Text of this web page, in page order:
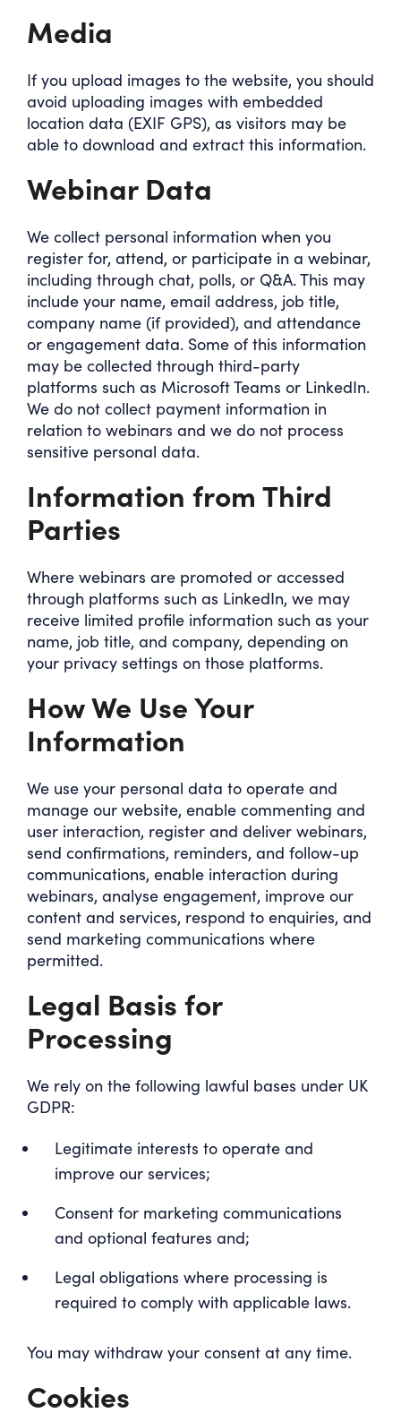
Media
If you upload images to the website, you should
avoid uploading images with embedded
location data (EXIF GPS), as visitors may be
able to download and extract this information.
Webinar Data
We collect personal information when you
register for, attend, or participate in a webinar,
including through chat, polls, or Q&A. This may
include your name, email address, job title,
company name (if provided), and attendance
or engagement data. Some of this information
may be collected through third-party
platforms such as Microsoft Teams or LinkedIn.
We do not collect payment information in
relation to webinars and we do not process
sensitive personal data.
Information from Third
Parties
Where webinars are promoted or accessed
through platforms such as LinkedIn, we may
receive limited profile information such as your
name, job title, and company, depending on
your privacy settings on those platforms.
How We Use Your
Information
We use your personal data to operate and
manage our website, enable commenting and
user interaction, register and deliver webinars,
send confirmations, reminders, and follow-up
communications, enable interaction during
webinars, analyse engagement, improve our
content and services, respond to enquiries, and
send marketing communications where
permitted.
Legal Basis for
Processing
We rely on the following lawful bases under UK
GDPR:
Legitimate interests to operate and
improve our services;
Consent for marketing communications
and optional features and;
Legal obligations where processing is
required to comply with applicable laws.
You may withdraw your consent at any time.
Cookies